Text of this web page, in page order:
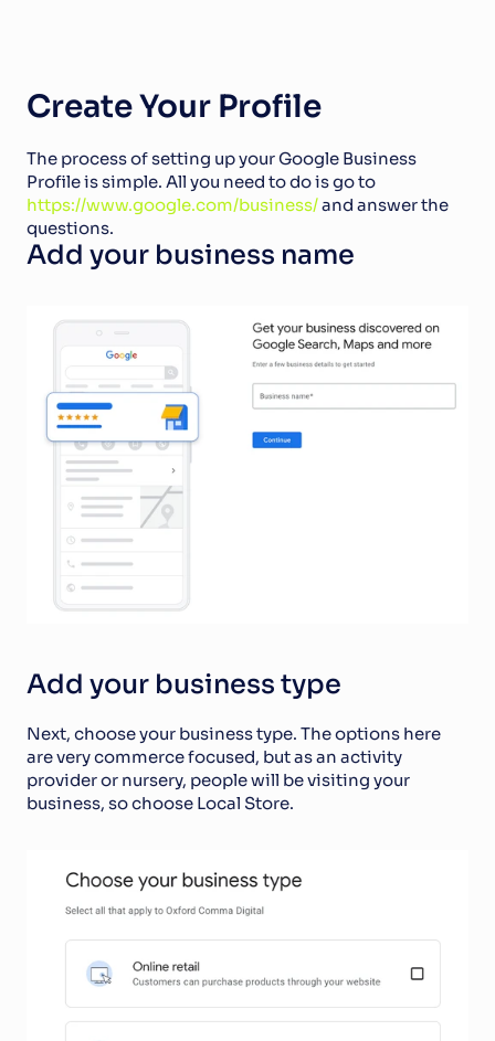
Create Your Profile
The process of setting up your Google Business
https://www.google.com/business/ and answer the
questions.
Add your business name
Add your business type
Next, choose your business type. The options here
are very commerce focused, but as an activity
provider or nursery, people will be visiting your
business, so choose Local Store.